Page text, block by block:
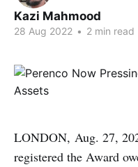
Kazi Mahmood
28 Aug 2022 • 2 min read
LONDON, Aug. 27,
registered the Award